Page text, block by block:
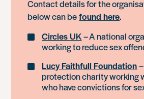
Contact details for the
below can befound here.
Circles UK– A national
working to reduce sex
Lucy Faithfull Foundation
protection charity working
who have convictions for